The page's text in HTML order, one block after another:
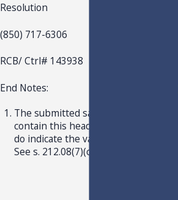
Resolution
(850) 717-6306
RCB/ Ctrl# 143938
End Notes:
The submitted samples did not
contain this heading, although they
do indicate the validation dates. 2
See s. 212.08(7)(ccc), F.S.